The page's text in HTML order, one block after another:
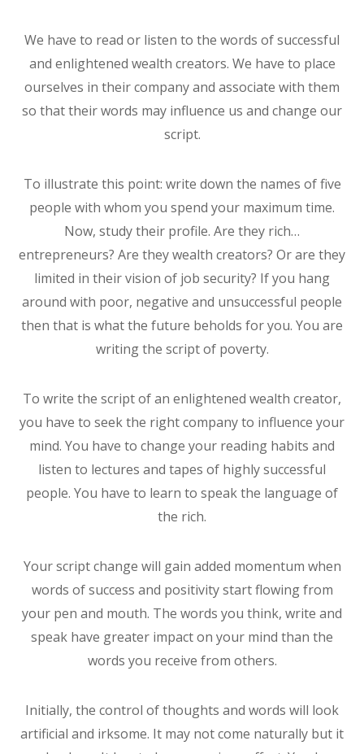
We have to read or listen to the words of successful
and enlightened wealth creators. We have to place
ourselves in their company and associate with them
so that their words may influence us and change our
script.
To illustrate this point: write down the names of five
people with whom you spend your maximum time.
Now, study their profile. Are they rich…
entrepreneurs? Are they wealth creators? Or are they
limited in their vision of job security? If you hang
around with poor, negative and unsuccessful people
then that is what the future beholds for you. You are
writing the script of poverty.
To write the script of an enlightened wealth creator,
you have to seek the right company to influence your
mind. You have to change your reading habits and
listen to lectures and tapes of highly successful
people. You have to learn to speak the language of
the rich.
Your script change will gain added momentum when
words of success and positivity start flowing from
your pen and mouth. The words you think, write and
speak have greater impact on your mind than the
words you receive from others.
Initially, the control of thoughts and words will look
artificial and irksome. It may not come naturally but it